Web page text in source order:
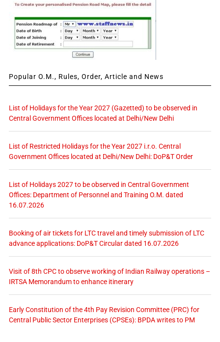
Popular O.M., Rules, Order, Article and News
List of Holidays for the Year 2027 (Gazetted) to be observed in
Central Government Offices located at Delhi/New Delhi
List of Restricted Holidays for the Year 2027 i.r.o. Central
Government Offices located at Delhi/New Delhi: DoP&T Order
List of Holidays 2027 to be observed in Central Government
Offices: Department of Personnel and Training O.M. dated
16.07.2026
Booking of air tickets for LTC travel and timely submission of LTC
advance applications: DoP&T Circular dated 16.07.2026
Visit of 8th CPC to observe working of Indian Railway operations –
IRTSA Memorandum to enhance itinerary
Early Constitution of the 4th Pay Revision Committee (PRC) for
Central Public Sector Enterprises (CPSEs): BPDA writes to PM